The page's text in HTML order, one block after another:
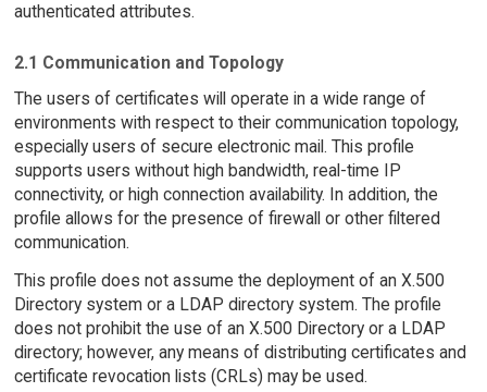
authenticated attributes.
2.1 Communication and Topology
The users of certificates will operate in a wide range of
environments with respect to their communication topology,
especially users of secure electronic mail. This profile
supports users without high bandwidth, real-time IP
connectivity, or high connection availability. In addition, the
profile allows for the presence of firewall or other filtered
communication.
This profile does not assume the deployment of an X.500
Directory system or a LDAP directory system. The profile
does not prohibit the use of an X.500 Directory or a LDAP
directory; however, any means of distributing certificates and
certificate revocation lists (CRLs) may be used.